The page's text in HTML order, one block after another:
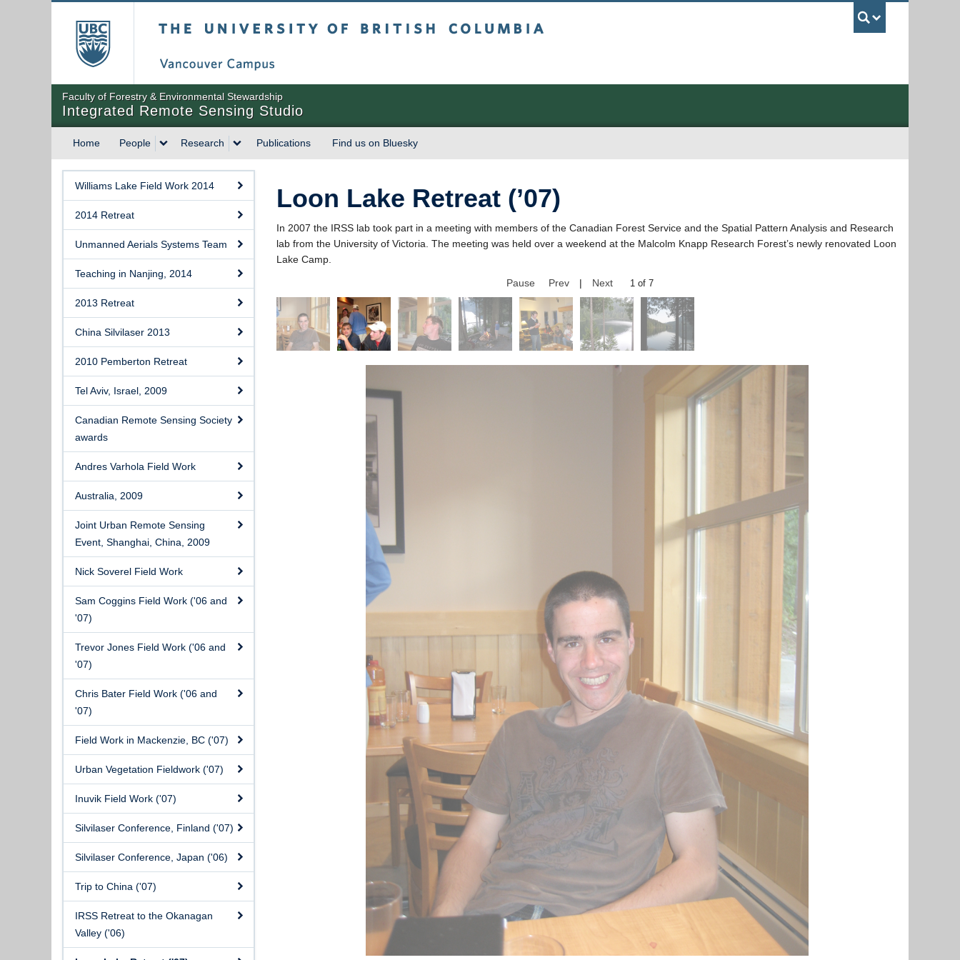
Faculty of Forestry & Environmental Stewardship
Integrated Remote Sensing Studio
Home People Research Publications Find us on Bluesky
Williams Lake Field Work 2014
2014 Retreat
Unmanned Aerials Systems Team
Teaching in Nanjing, 2014
2013 Retreat
China Silvilaser 2013
2010 Pemberton Retreat
Tel Aviv, Israel, 2009
Canadian Remote Sensing Society
awards
Andres Varhola Field Work
Australia, 2009
Joint Urban Remote Sensing
Event, Shanghai, China, 2009
Nick Soverel Field Work
Sam Coggins Field Work ('06 and
'07)
Trevor Jones Field Work ('06 and
'07)
Chris Bater Field Work ('06 and
'07)
Field Work in Mackenzie, BC ('07)
Urban Vegetation Fieldwork ('07)
Inuvik Field Work ('07)
Silvilaser Conference, Finland ('07)
Silvilaser Conference, Japan ('06)
Trip to China ('07)
IRSS Retreat to the Okanagan
Valley ('06)
Loon Lake Retreat (’07)
In 2007 the IRSS lab took part in a meeting with members of the Canadian Forest Service and the Spatial Pattern Analysis and Research
lab from the University of Victoria. The meeting was held over a weekend at the Malcolm Knapp Research Forest’s newly renovated Loon
Lake Camp.
Pause Prev | Next 2 of 7